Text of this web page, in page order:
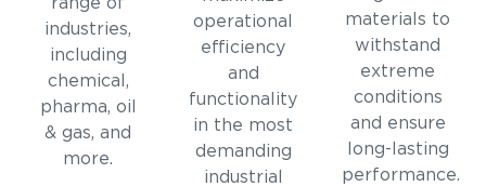
range of
industries,
including
chemical,
pharma, oil
& gas, and
more.
operational
efficiency
and
functionality
in the most
demanding
industrial
materials to
withstand
extreme
conditions
and ensure
long-lasting
performance.